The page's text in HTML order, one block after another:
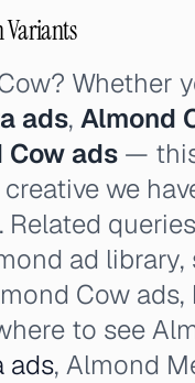
Variants
Whether
ads, Almond
Cow ads —
we
. Related
ad
Cow
to see
ads, Almond